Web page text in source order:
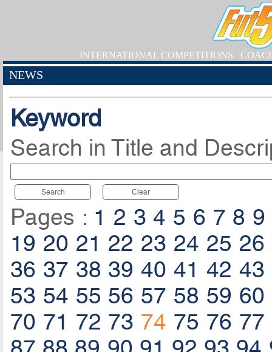
INTERNATIONAL COMPETITIONS
NEWS
Keyword
Search in Title and
Search Clear
Pages : 1 2 3 4 5 6 7 8 9
19 20 21 22 23 24 25 26
36 37 38 39 40 41 42 43
53 54 55 56 57 58 59 60
70 71 72 73 74 75 76 77